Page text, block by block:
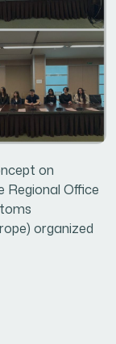
on
Office
organized